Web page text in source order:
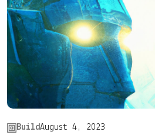
BuildAugust 4, 2023